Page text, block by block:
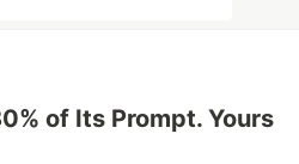
of Its Prompt. Yours